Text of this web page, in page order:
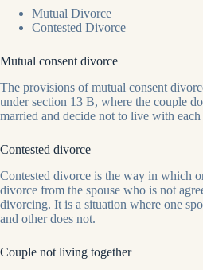
Mutual Divorce
Contested Divorce
Mutual consent divorce
The provisions of mutual consent
under section 13 B, where the couple
married and decide not to live with each
Contested divorce
Contested divorce is the way in which
divorce from the spouse who is not
divorcing. It is a situation where one
and other does not.
Couple not living together